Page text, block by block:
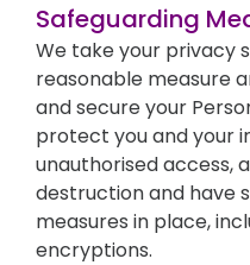
Safeguarding
We take your privacy
reasonable measure
and secure your
protect you and your
unauthorised access,
destruction and have
measures in place,
encryptions.